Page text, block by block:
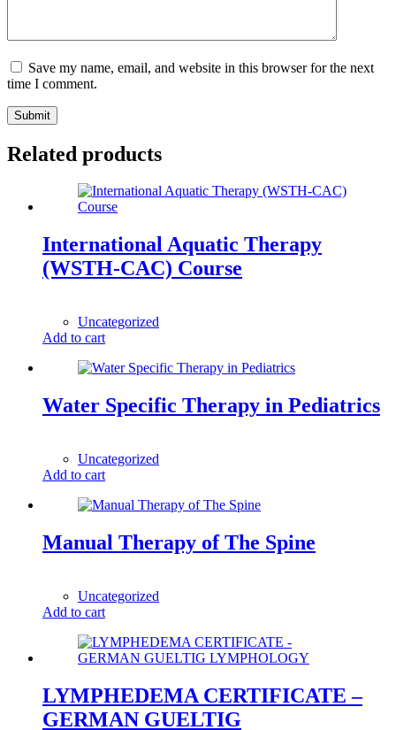
Save my name, email, and website in this browser for the next
time I comment.
Submit
Related products
International Aquatic Therapy
(WSTH-CAC) Course
Uncategorized
Add to cart
Water Specific Therapy in Pediatrics
Uncategorized
Add to cart
Manual Therapy of The Spine
Uncategorized
Add to cart
LYMPHEDEMA CERTIFICATE –
GERMAN GUELTIG